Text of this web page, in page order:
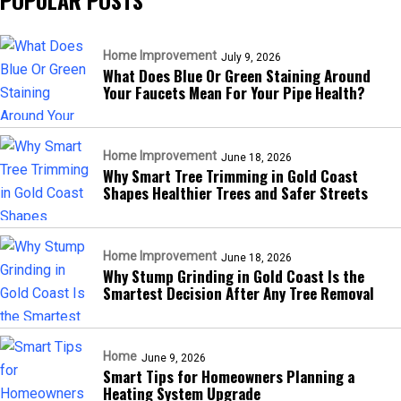
Home Improvement July 9, 2026
What Does Blue Or Green Staining Around
Your Faucets Mean For Your Pipe Health?
Home Improvement June 18, 2026
Why Smart Tree Trimming in Gold Coast
Shapes Healthier Trees and Safer Streets
Home Improvement June 18, 2026
Why Stump Grinding in Gold Coast Is the
Smartest Decision After Any Tree Removal
Home June 9, 2026
Smart Tips for Homeowners Planning a
Heating System Upgrade